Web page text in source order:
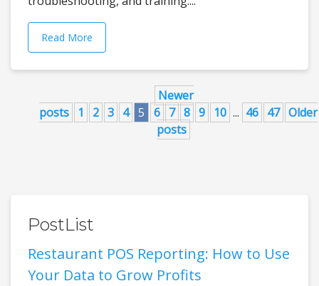
Read More
Newer
posts
1 2 3 4 5 6 7 8 9 10 ... 46 47 Older
posts
PostList
Restaurant POS Reporting: How to Use
Your Data to Grow Profits